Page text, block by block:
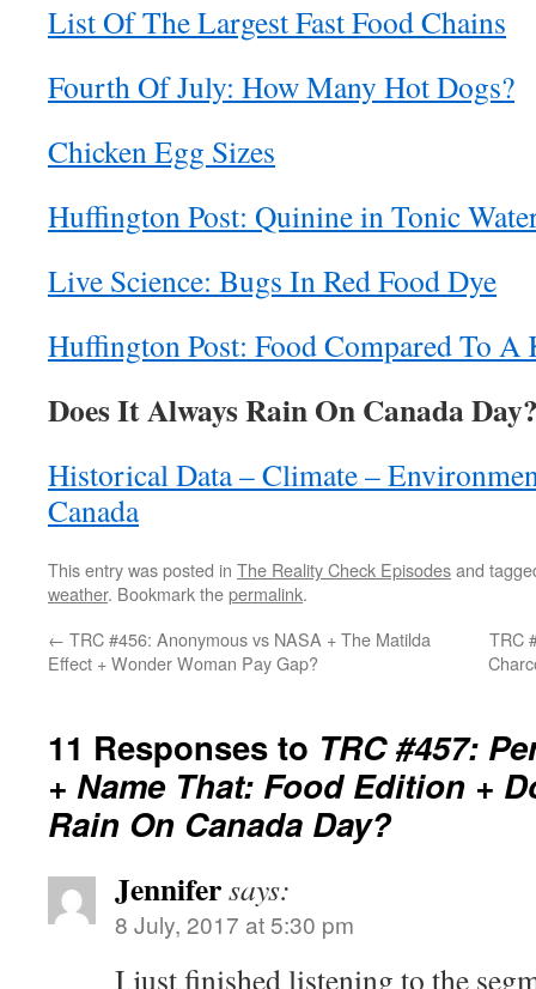
List Of The Largest Fast Food Chains
Fourth Of July: How Many Hot Dogs?
Chicken Egg Sizes
Huffington Post: Quinine in Tonic
Live Science: Bugs In Red Food Dye
Huffington Post: Food Compared To
Does It Always Rain On Canada
Historical Data – Climate –
Canada
This entry was posted in The Reality Check Episodesand
weather. Bookmark thepermalink.
← TRC #456: Anonymous vs NASA + The Matilda
Effect + Wonder Woman Pay Gap?
TRC
11 Responses to TRC #457:
+ Name That: Food Edition +
Rain On Canada Day?
Jennifersays:
8 July, 2017 at 5:30 pm
I just finished listening to the